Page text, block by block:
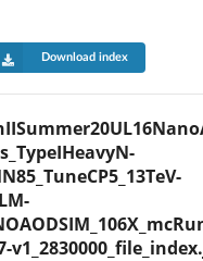
Download index